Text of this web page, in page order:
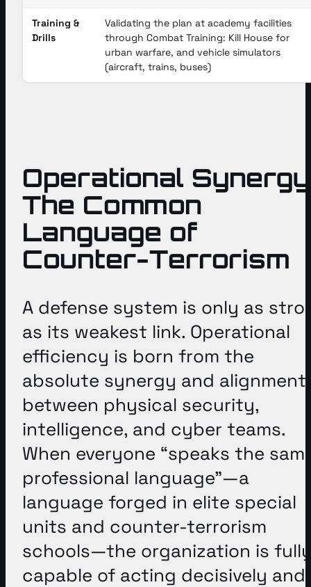
Training &
Drills
Validating the plan at academy facilities
through Combat Training: Kill House for
urban warfare, and vehicle simulators
(aircraft, trains, buses)
Operational
The Common
Language of
Counter-Terrorism
A defense system is only as
as its weakest link. Operational
efficiency is born from the
absolute synergy and alignment
between physical security,
intelligence, and cyber teams.
When everyone “speaks the
professional language”—a
language forged in elite special
units and counter-terrorism
schools—the organization is
capable of acting decisively and